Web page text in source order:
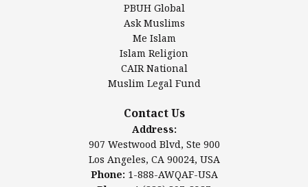
Awqaf America, Inc.
Los Angeles, CA 90024, USA
www.awqaf.us
Phone: 1-888-AWQAF-USA
Phone: +1-888-297-2387
PBUH Global
Ask Muslims
Me Islam
Islam Religion
CAIR National
Muslim Legal Fund
Contact Us
Address:
907 Westwood Blvd, Ste 900
Los Angeles, CA 90024, USA
Phone: 1-888-AWQAF-USA